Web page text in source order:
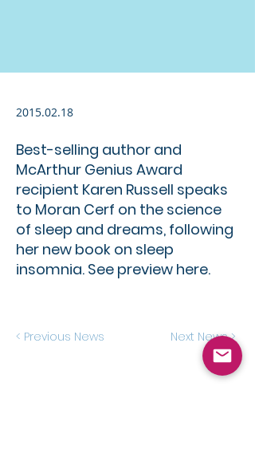
2015.02.18
Best-selling author and
McArthur Genius Award
recipient Karen Russell speaks
to Moran Cerf on the science
of sleep and dreams, following
her new book on sleep
insomnia. See preview here.
< Previous News Next News >